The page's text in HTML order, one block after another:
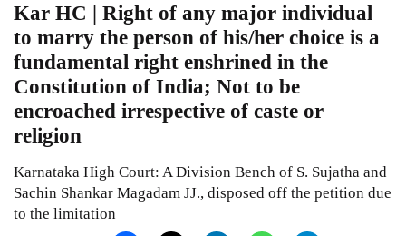
Kar HC | Right of any major individual
to marry the person of his/her choice is a
fundamental right enshrined in the
Constitution of India; Not to be
encroached irrespective of caste or
religion
Karnataka High Court: A Division Bench of S. Sujatha and
Sachin Shankar Magadam JJ., disposed off the petition due
to the limitation